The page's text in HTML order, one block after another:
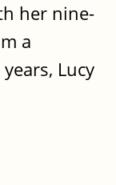
her nine-
a
Lucy